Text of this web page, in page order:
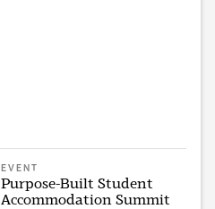
EVENT
Purpose-Built Student
Accommodation Summit